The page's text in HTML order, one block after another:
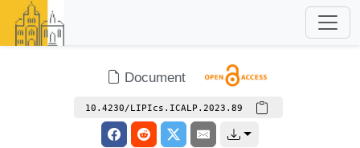
Document
10.4230/LIPIcs.ICALP.2023.89